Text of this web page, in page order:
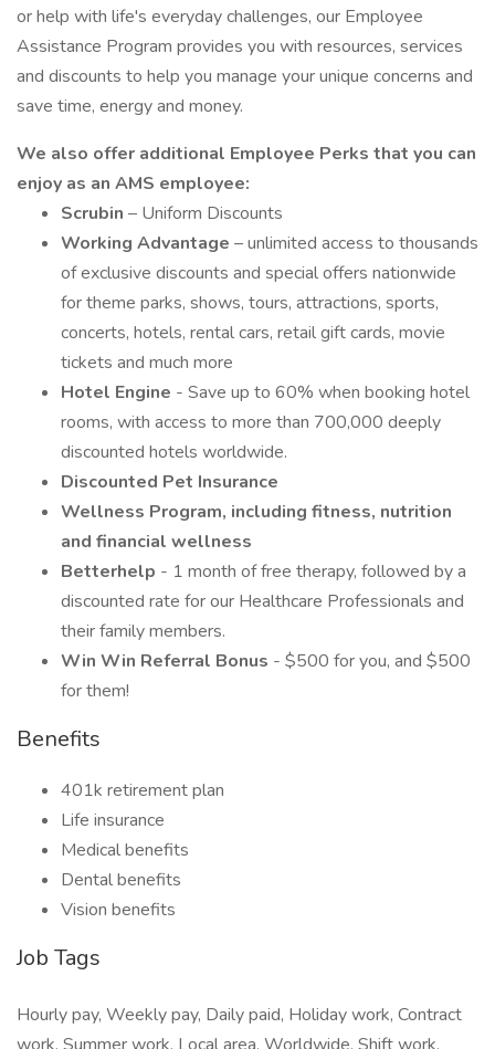
or help with life's everyday challenges, our Employee
Assistance Program provides you with resources, services
and discounts to help you manage your unique concerns and
save time, energy and money.
We also offer additional Employee Perks that you can
enjoy as an AMS employee:
Scrubin – Uniform Discounts
Working Advantage – unlimited access to thousands
of exclusive discounts and special offers nationwide
for theme parks, shows, tours, attractions, sports,
concerts, hotels, rental cars, retail gift cards, movie
tickets and much more
Hotel Engine - Save up to 60% when booking hotel
rooms, with access to more than 700,000 deeply
discounted hotels worldwide.
Discounted Pet Insurance
Wellness Program, including fitness, nutrition
and financial wellness
Betterhelp - 1 month of free therapy, followed by a
discounted rate for our Healthcare Professionals and
their family members.
Win Win Referral Bonus - $500 for you, and $500
for them!
Benefits
401k retirement plan
Life insurance
Medical benefits
Dental benefits
Vision benefits
Job Tags
Hourly pay, Weekly pay, Daily paid, Holiday work, Contract